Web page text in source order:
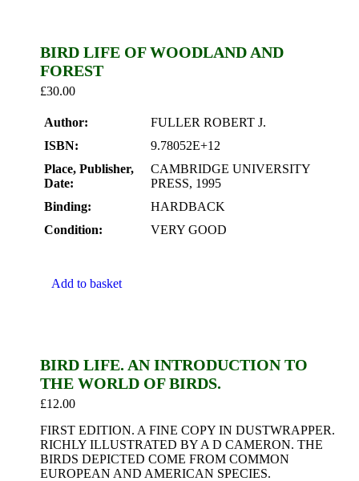
BIRD LIFE OF WOODLAND AND
FOREST
£30.00
Author:
FULLER ROBERT J.
ISBN:
9.78052E+12
Place, Publisher,
Date:
CAMBRIDGE UNIVERSITY
PRESS, 1995
Binding:
HARDBACK
Condition:
VERY GOOD
Add to basket
BIRD LIFE. AN INTRODUCTION TO
THE WORLD OF BIRDS.
£12.00
FIRST EDITION. A FINE COPY IN DUSTWRAPPER.
RICHLY ILLUSTRATED BY A D CAMERON. THE
BIRDS DEPICTED COME FROM COMMON
EUROPEAN AND AMERICAN SPECIES.